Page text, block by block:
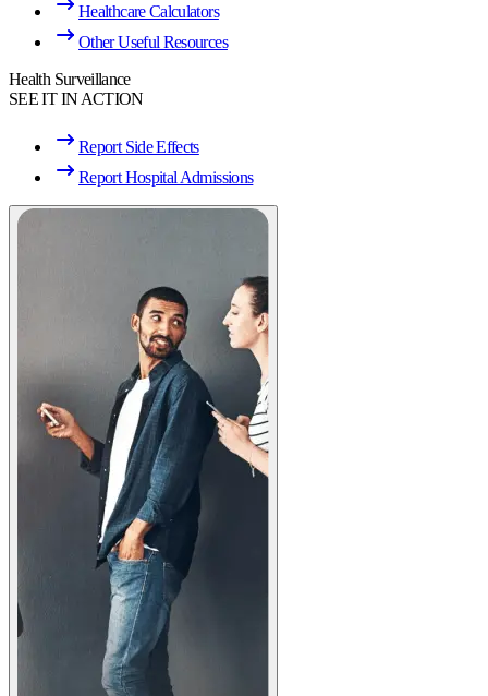
Healthcare Calculators
Other Useful Resources
Health Surveillance
SEE IT IN ACTION
Report Side Effects
Report Hospital Admissions